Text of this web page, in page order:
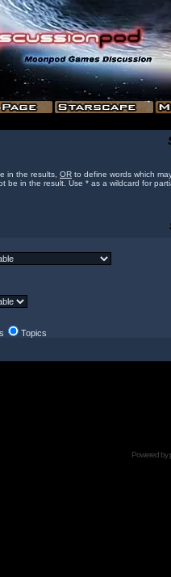
in the results, OR to define words which
be in the result. Use * as a wildcard for
Topics
Powered by